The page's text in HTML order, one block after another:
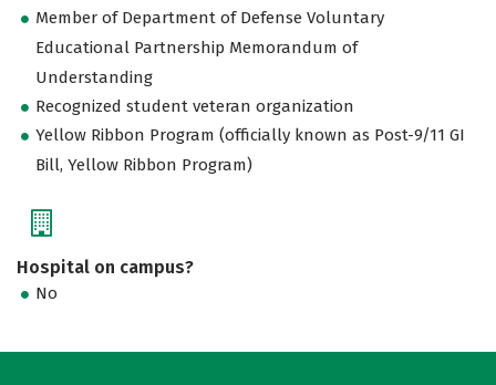
Member of Department of Defense Voluntary
Educational Partnership Memorandum of
Understanding
Recognized student veteran organization
Yellow Ribbon Program (officially known as Post-9/11 GI
Bill, Yellow Ribbon Program)
Hospital on campus?
No